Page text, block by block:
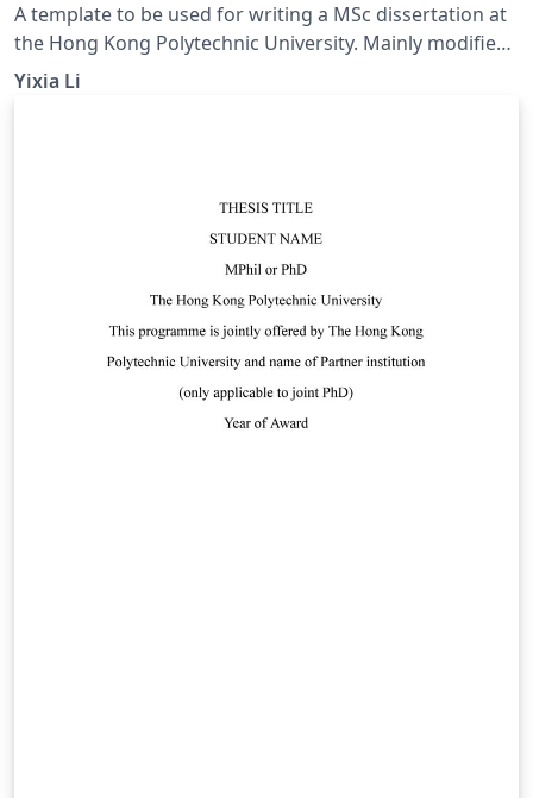
A template to be used for writing a MSc dissertation at
the Hong Kong Polytechnic University. Mainly modified
from (https://www.overleaf.com/latex/templates/the-
Yixia Li